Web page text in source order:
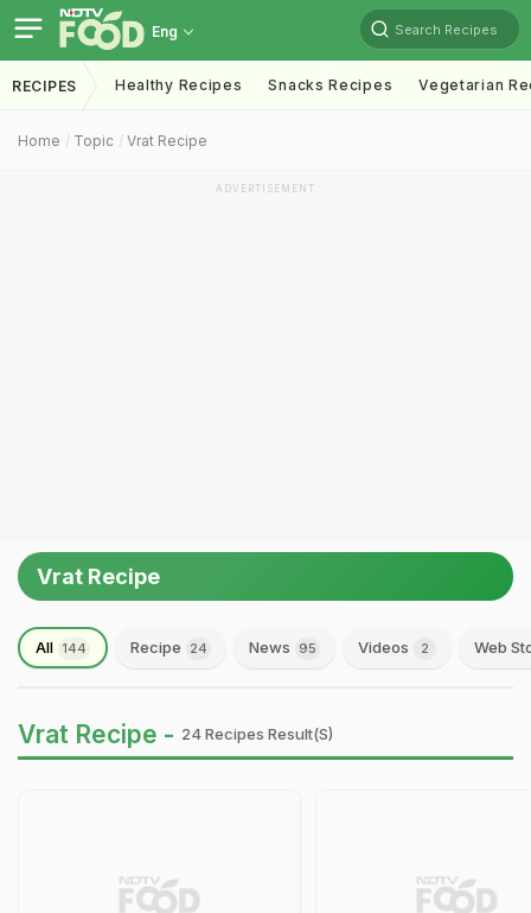
Eng Search Recipes
RECIPES Healthy Recipes Snacks Recipes Vegetarian
Home Topic Vrat Recipe
ADVERTISEMENT
Vrat Recipe
All 144 Recipe 24 News 95 Videos 2 Web
Vrat Recipe - 24 Recipes Result(s)